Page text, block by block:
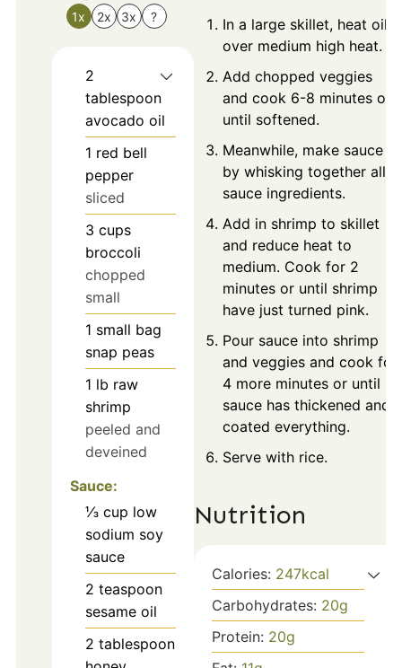
1x 2x 3x ?
2
tablespoon
avocado oil
1 red bell
pepper
sliced
3 cups
broccoli
chopped
small
1 small bag
snap peas
1 lb raw
shrimp
peeled and
deveined
Sauce:
⅓ cup low
sodium soy
sauce
2 teaspoon
sesame oil
2 tablespoon
In a large skillet, heat oil
over medium high heat.
Add chopped veggies
and cook 6-8 minutes or
until softened.
Meanwhile, make sauce
by whisking together all
sauce ingredients.
Add in shrimp to skillet
and reduce heat to
medium. Cook for 2
minutes or until shrimp
have just turned pink.
Pour sauce into shrimp
and veggies and cook for
4 more minutes or until
sauce has thickened and
coated everything.
Serve with rice.
Nutrition
Calories: 247kcal
Carbohydrates: 20g
Protein: 20g